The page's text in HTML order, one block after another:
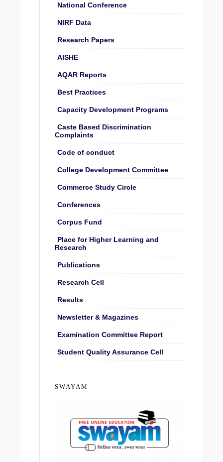
National Conference
NIRF Data
Research Papers
AISHE
AQAR Reports
Best Practices
Capacity Development Programs
Caste Based Discrimination
Complaints
Code of conduct
College Development Committee
Commerce Study Circle
Conferences
Corpus Fund
Place for Higher Learning and
Research
Publications
Research Cell
Results
Newsletter & Magazines
Examination Committee Report
Student Quality Assurance Cell
SWAYAM